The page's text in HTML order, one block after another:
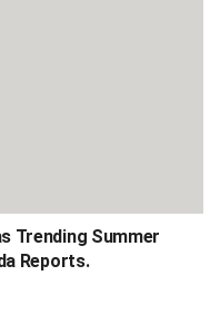
Trending Summer
Reports.